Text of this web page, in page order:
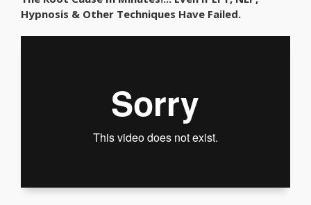
Hypnosis & Other Techniques Have Failed.